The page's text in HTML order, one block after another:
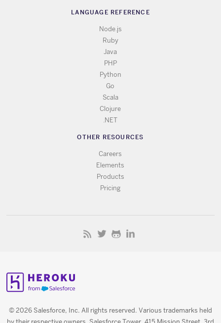
LANGUAGE REFERENCE
Node.js
Ruby
Java
PHP
Python
Go
Scala
Clojure
.NET
OTHER RESOURCES
Careers
Elements
Products
Pricing
© 2026 Salesforce, Inc. All rights reserved. Various trademarks held